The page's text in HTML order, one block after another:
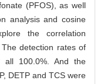
(PFOS), as well
analysis and cosine
the correlation
detection rates of
all 100.0%. And the
DETP and TCS were